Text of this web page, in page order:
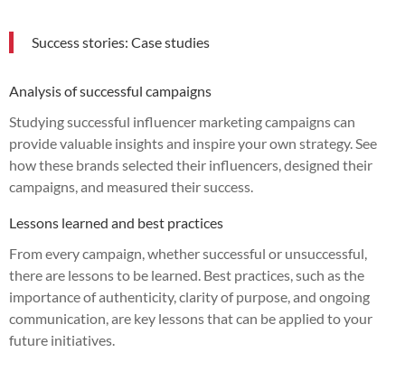
Success stories: Case studies
Analysis of successful campaigns
Studying successful influencer marketing campaigns can
provide valuable insights and inspire your own strategy. See
how these brands selected their influencers, designed their
campaigns, and measured their success.
Lessons learned and best practices
From every campaign, whether successful or unsuccessful,
there are lessons to be learned. Best practices, such as the
importance of authenticity, clarity of purpose, and ongoing
communication, are key lessons that can be applied to your
future initiatives.